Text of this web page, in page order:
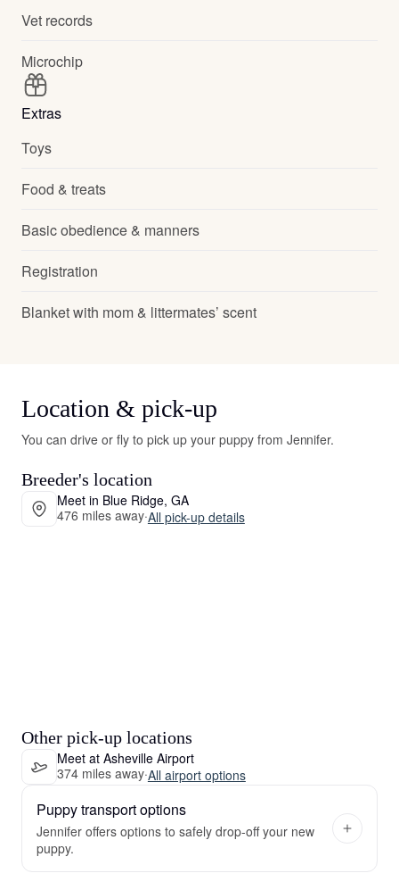
Vet records
Microchip
Extras
Toys
Food & treats
Basic obedience & manners
Registration
Blanket with mom & littermates’ scent
Location & pick-up
You can drive or fly to pick up your puppy from Jennifer.
Breeder's location
Meet in Blue Ridge, GA
476 miles away·All pick-up details
Other pick-up locations
Meet at Asheville Airport
374 miles away·All airport options
Puppy transport options
Jennifer offers options to safely drop-off your new
puppy.